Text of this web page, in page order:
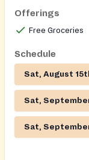
Offerings
Free Groceries
Schedule
Sat, August
Sat,
Sat,